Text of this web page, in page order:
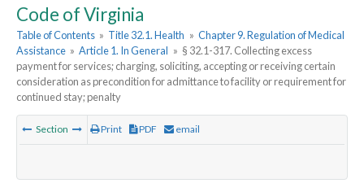
Code of Virginia
Table of Contents » Title 32.1. Health » Chapter 9. Regulation of Medical
Assistance » Article 1. In General » § 32.1-317. Collecting excess
payment for services; charging, soliciting, accepting or receiving certain
consideration as precondition for admittance to facility or requirement for
continued stay; penalty
Section Print PDF email